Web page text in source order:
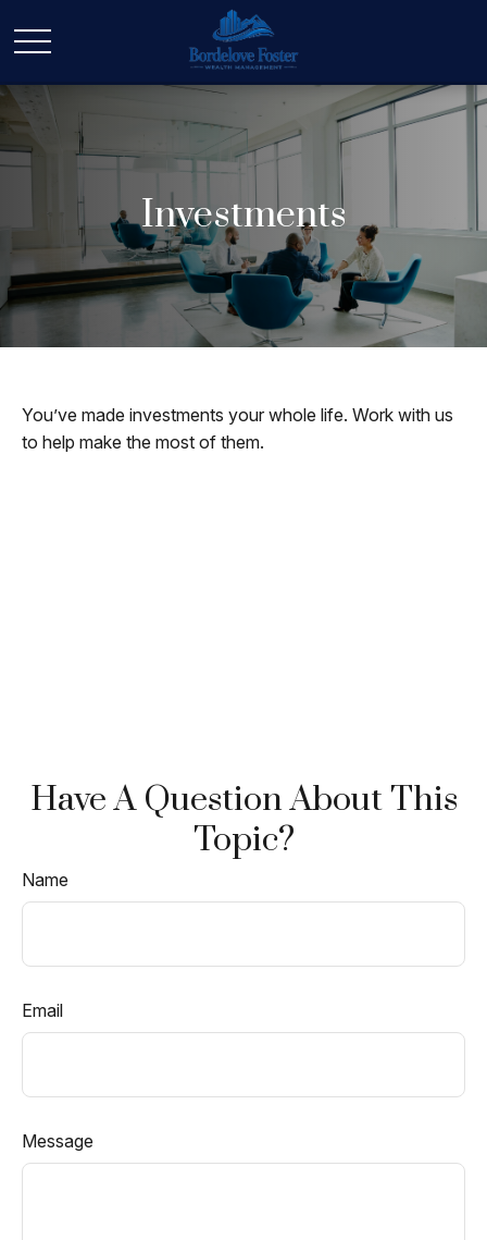
Investments
You’ve made investments your whole life. Work with us
to help make the most of them.
Have A Question About This
Topic?
Name
Email
Message